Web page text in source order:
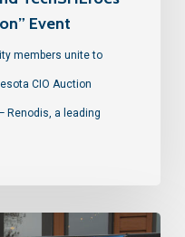
Event
members unite to
CIO Auction
Renodis, a leading